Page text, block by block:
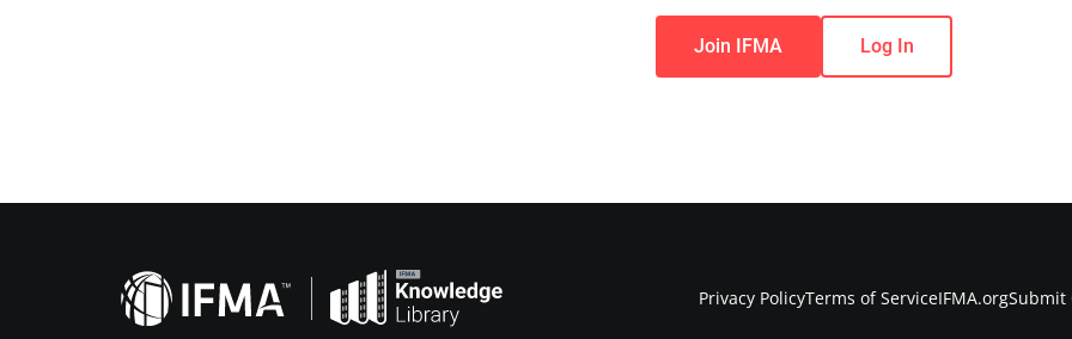
Join IFMA Log In
Privacy PolicyTerms of ServiceIFMA.orgSubmit